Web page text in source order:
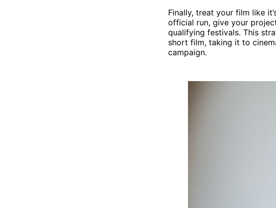
Finally, treat your film like
official run, give your
qualifying festivals. This
short film, taking it to
campaign.